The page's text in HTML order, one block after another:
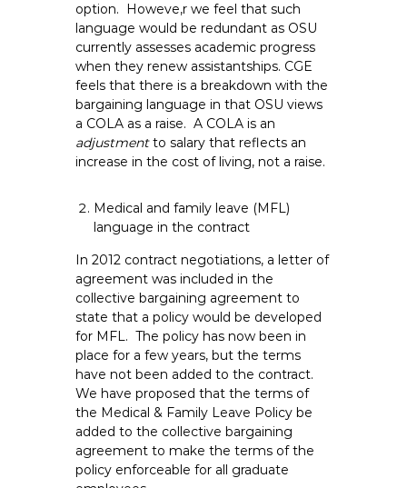
option. Howeve,r we feel that such
language would be redundant as OSU
currently assesses academic progress
when they renew assistantships. CGE
feels that there is a breakdown with the
bargaining language in that OSU views
a COLA as a raise. A COLA is an
adjustmentto salary that reflects an
increase in the cost of living, not a raise.
Medical and family leave (MFL)
language in the contract
In 2012 contract negotiations, a letter of
agreement was included in the
collective bargaining agreement to
state that a policy would be developed
for MFL. The policy has now been in
place for a few years, but the terms
have not been added to the contract.
We have proposed that the terms of
the Medical & Family Leave Policy be
added to the collective bargaining
agreement to make the terms of the
policy enforceable for all graduate